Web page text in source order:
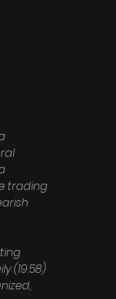
trading
(19.58)